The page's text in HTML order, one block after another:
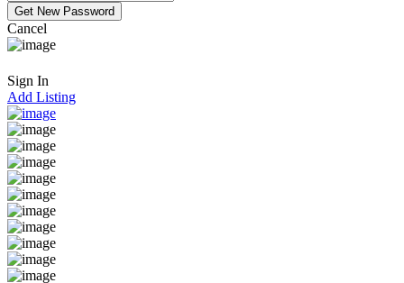
Cancel
Sign In
Add Listing